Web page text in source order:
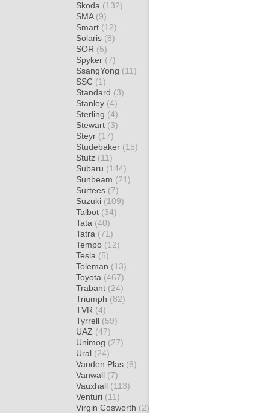
Skoda (132)
SMA (9)
Smart (12)
Solaris (8)
SOR (5)
Spyker (7)
SsangYong (11)
SSC (1)
Standard (3)
Stanley (4)
Sterling (4)
Stewart (3)
Steyr (17)
Studebaker (15)
Stutz (11)
Subaru (144)
Sunbeam (21)
Surtees (7)
Suzuki (109)
Talbot (34)
Tata (40)
Tatra (71)
Tempo (12)
Tesla (5)
Toleman (13)
Toyota (467)
Trabant (24)
Triumph (82)
TVR (4)
Tyrrell (59)
UAZ (47)
Unimog (27)
Ural (24)
Vanden Plas (6)
Vanwall (7)
Vauxhall (113)
Venturi (11)
Virgin Cosworth (2)